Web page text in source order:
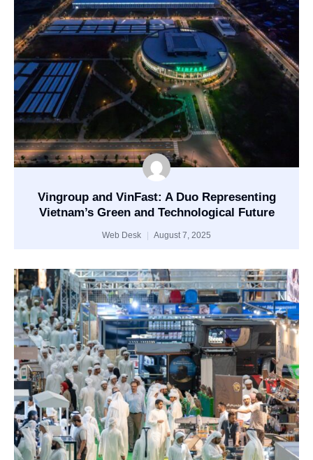
Vingroup and VinFast: A Duo Representing
Vietnam’s Green and Technological Future
Web Desk August 7, 2025